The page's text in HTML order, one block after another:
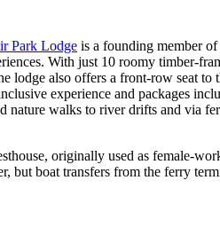
Park Lodge is a founding member
With just 10 roomy timber-
lodge also offers a front-row seat to
experience and packages
walks to river drifts and via
originally used as female-
but boat transfers from the ferry